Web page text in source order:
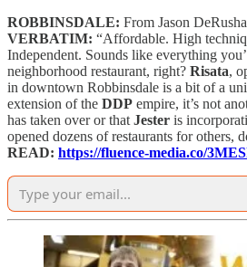
ROBBINSDALE: From Jason
VERBATIM: “Affordable. High
Independent. Sounds like everything
neighborhood restaurant, right? Risata,
in downtown Robbinsdale is a bit of a
extension of the DDP empire, it’s not
has taken over or that Jester is
opened dozens of restaurants for others,
READ: https://fluence-media.co/